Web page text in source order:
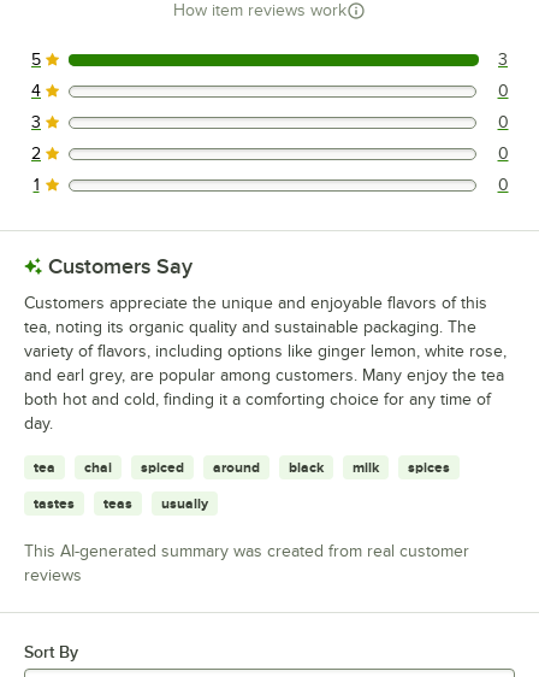
How item reviews work
3 reviews rated this 5 out of 5 stars.
5 3
0 reviews rated this 4 out of 5 stars.
4 0
0 reviews rated this 3 out of 5 stars.
3 0
0 reviews rated this 2 out of 5 stars.
2 0
0 reviews rated this 1 out of 5 stars.
1 0
Customers Say
Customers appreciate the unique and enjoyable flavors of this
tea, noting its organic quality and sustainable packaging. The
variety of flavors, including options like ginger lemon, white rose,
and earl grey, are popular among customers. Many enjoy the tea
both hot and cold, finding it a comforting choice for any time of
day.
tea chai spiced around black milk spices
tastes teas usually
This AI-generated summary was created from real customer
reviews
Sort By